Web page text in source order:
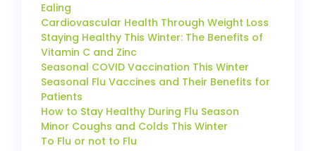
Ealing
Cardiovascular Health Through Weight Loss
Staying Healthy This Winter: The Benefits of
Vitamin C and Zinc
Seasonal COVID Vaccination This Winter
Seasonal Flu Vaccines and Their Benefits for
Patients
How to Stay Healthy During Flu Season
Minor Coughs and Colds This Winter
To Flu or not to Flu